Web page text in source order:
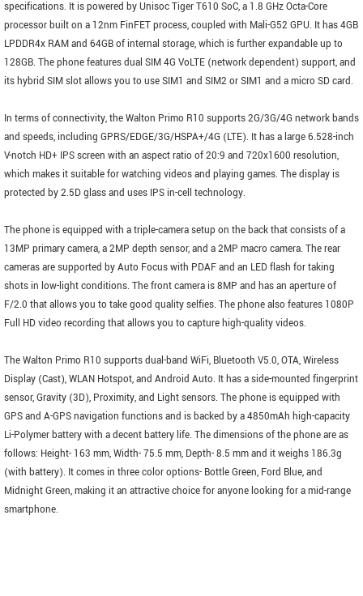
specifications. It is powered by Unisoc Tiger T610 SoC, a 1.8 GHz Octa-Core
processor built on a 12nm FinFET process, coupled with Mali-G52 GPU. It has 4GB
LPDDR4x RAM and 64GB of internal storage, which is further expandable up to
128GB. The phone features dual SIM 4G VoLTE (network dependent) support, and
its hybrid SIM slot allows you to use SIM1 and SIM2 or SIM1 and a micro SD card.
In terms of connectivity, the Walton Primo R10 supports 2G/3G/4G network bands
and speeds, including GPRS/EDGE/3G/HSPA+/4G (LTE). It has a large 6.528-inch
V-notch HD+ IPS screen with an aspect ratio of 20:9 and 720x1600 resolution,
which makes it suitable for watching videos and playing games. The display is
protected by 2.5D glass and uses IPS in-cell technology.
The phone is equipped with a triple-camera setup on the back that consists of a
13MP primary camera, a 2MP depth sensor, and a 2MP macro camera. The rear
cameras are supported by Auto Focus with PDAF and an LED flash for taking
shots in low-light conditions. The front camera is 8MP and has an aperture of
F/2.0 that allows you to take good quality selfies. The phone also features 1080P
Full HD video recording that allows you to capture high-quality videos.
The Walton Primo R10 supports dual-band WiFi, Bluetooth V5.0, OTA, Wireless
Display (Cast), WLAN Hotspot, and Android Auto. It has a side-mounted fingerprint
sensor, Gravity (3D), Proximity, and Light sensors. The phone is equipped with
GPS and A-GPS navigation functions and is backed by a 4850mAh high-capacity
Li-Polymer battery with a decent battery life. The dimensions of the phone are as
follows: Height- 163 mm, Width- 75.5 mm, Depth- 8.5 mm and it weighs 186.3g
(with battery). It comes in three color options- Bottle Green, Ford Blue, and
Midnight Green, making it an attractive choice for anyone looking for a mid-range
smartphone.